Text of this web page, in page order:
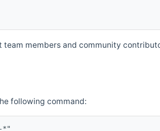
members and community
following command: